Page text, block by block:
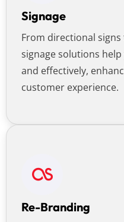
Signage
From directional
signage solutions
and effectively,
customer experience.
Re-Branding